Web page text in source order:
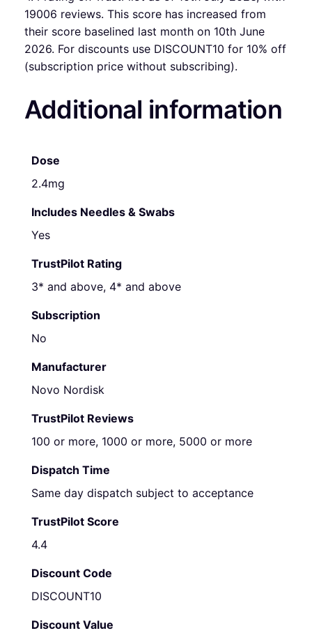
19006 reviews. This score has increased from
their score baselined last month on 10th June
2026. For discounts use DISCOUNT10 for 10% off
(subscription price without subscribing).
Additional information
Dose
2.4mg
Includes Needles & Swabs
Yes
TrustPilot Rating
3* and above, 4* and above
Subscription
No
Manufacturer
Novo Nordisk
TrustPilot Reviews
100 or more, 1000 or more, 5000 or more
Dispatch Time
Same day dispatch subject to acceptance
TrustPilot Score
4.4
Discount Code
DISCOUNT10
Discount Value